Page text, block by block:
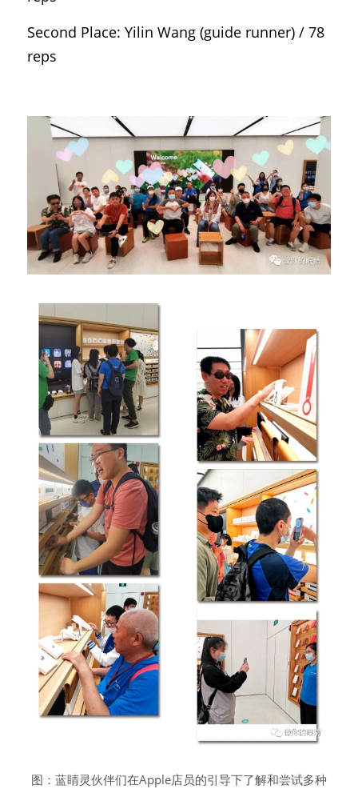
Second Place: Yilin Wang (guide runner) / 78
reps
图：蓝睛灵伙伴们在Apple店员的引导下了解和尝试多种